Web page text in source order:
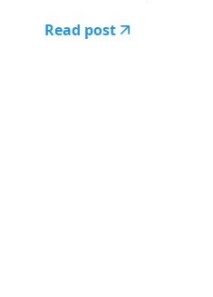
Read post